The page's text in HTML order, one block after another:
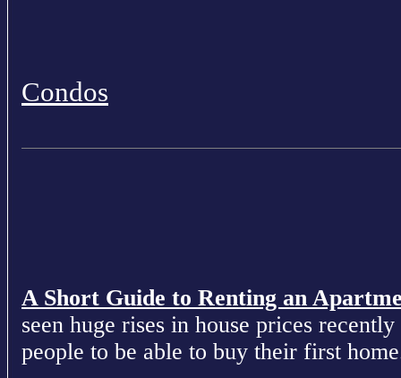
Condos
A Short Guide to Renting an
seen huge rises in house prices
people to be able to buy their first